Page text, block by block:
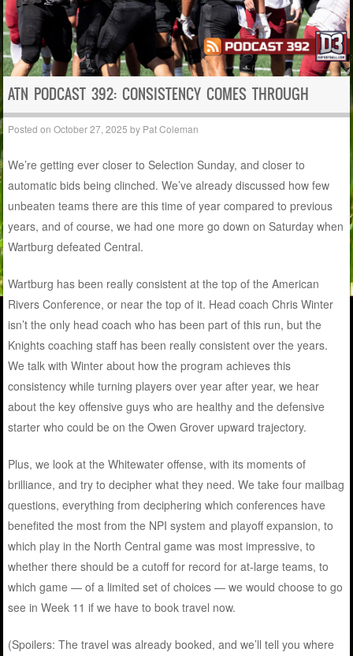
ATN PODCAST 392: CONSISTENCY COMES THROUGH
Posted onOctober 27, 2025 by Pat Coleman
We’re getting ever closer to Selection Sunday, and closer to
automatic bids being clinched. We’ve already discussed how few
unbeaten teams there are this time of year compared to previous
years, and of course, we had one more go down on Saturday when
Wartburg defeated Central.
Wartburg has been really consistent at the top of the American
Rivers Conference, or near the top of it. Head coach Chris Winter
isn’t the only head coach who has been part of this run, but the
Knights coaching staff has been really consistent over the years.
We talk with Winter about how the program achieves this
consistency while turning players over year after year, we hear
about the key offensive guys who are healthy and the defensive
starter who could be on the Owen Grover upward trajectory.
Plus, we look at the Whitewater offense, with its moments of
brilliance, and try to decipher what they need. We take four mailbag
questions, everything from deciphering which conferences have
benefited the most from the NPI system and playoff expansion, to
which play in the North Central game was most impressive, to
whether there should be a cutoff for record for at-large teams, to
which game — of a limited set of choices — we would choose to go
see in Week 11 if we have to book travel now.
(Spoilers: The travel was already booked, and we’ll tell you where